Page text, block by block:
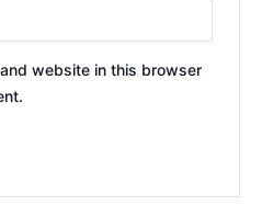
website in this browser